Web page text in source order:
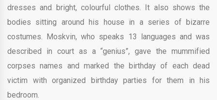
dresses and bright, colourful clothes. It also shows the
bodies sitting around his house in a series of bizarre
costumes. Moskvin, who speaks 13 languages and was
described in court as a “genius”, gave the mummified
corpses names and marked the birthday of each dead
victim with organized birthday parties for them in his
bedroom.